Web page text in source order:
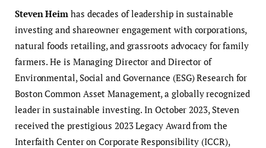
Steven Heim has decades of leadership in sustainable
investing and shareowner engagement with corporations,
natural foods retailing, and grassroots advocacy for family
farmers. He is Managing Director and Director of
Environmental, Social and Governance (ESG) Research for
Boston Common Asset Management, a globally recognized
leader in sustainable investing. In October 2023, Steven
received the prestigious 2023 Legacy Award from the
Interfaith Center on Corporate Responsibility (ICCR),